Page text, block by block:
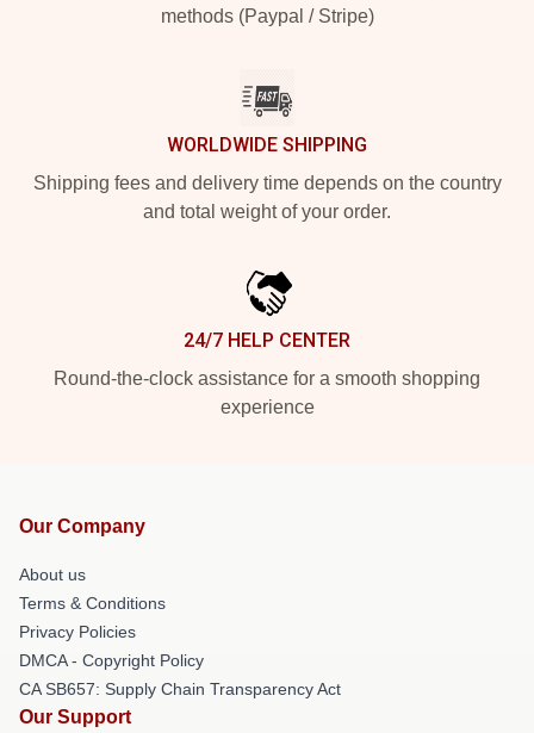
methods (Paypal / Stripe)
WORLDWIDE SHIPPING
Shipping fees and delivery time depends on the country
and total weight of your order.
24/7 HELP CENTER
Round-the-clock assistance for a smooth shopping
experience
Our Company
About us
Terms & Conditions
Privacy Policies
DMCA - Copyright Policy
CA SB657: Supply Chain Transparency Act
Our Support